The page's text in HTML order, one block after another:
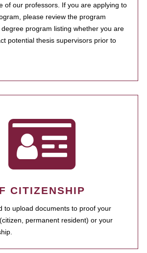
of our professors. If you are applying to
please review the program
program listing whether you are
potential thesis supervisors prior to
CITIZENSHIP
to upload documents to proof your
permanent resident) or your